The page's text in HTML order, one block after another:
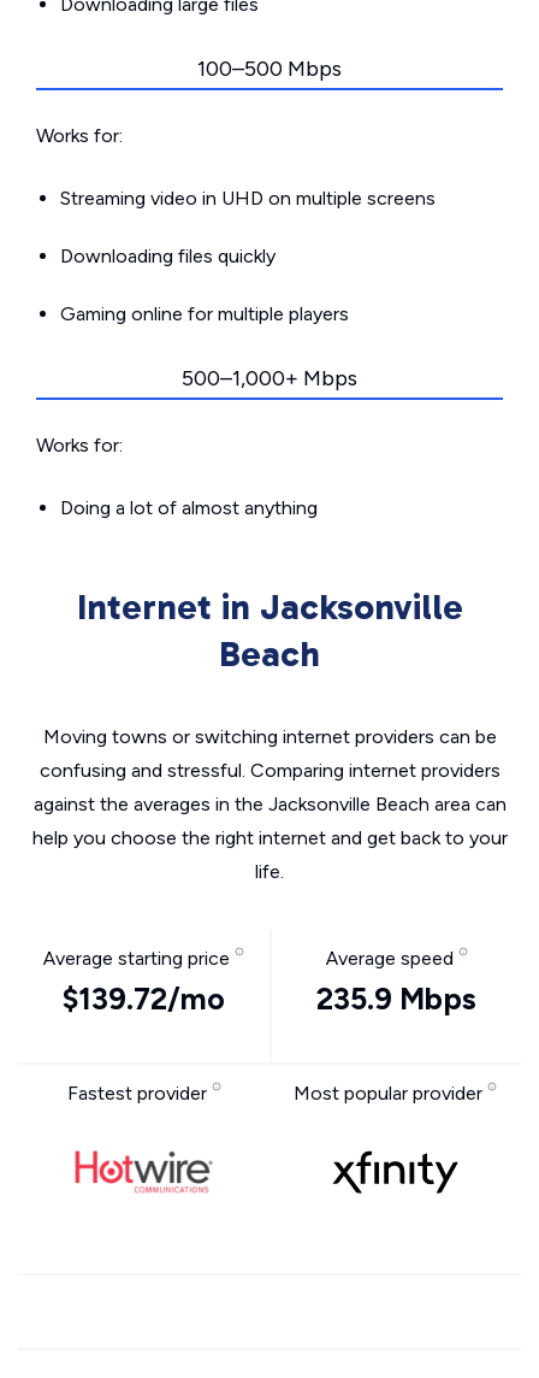
100–500 Mbps
Works for:
Streaming video in UHD on multiple screens
Downloading files quickly
Gaming online for multiple players
500–1,000+ Mbps
Works for:
Doing a lot of almost anything
Internet in Jacksonville
Beach
Moving towns or switching internet providers can be
confusing and stressful. Comparing internet providers
against the averages in the Jacksonville Beach area can
help you choose the right internet and get back to your
life.
Average starting price
$139.72/mo
Average speed
235.9 Mbps
Fastest provider Most popular provider